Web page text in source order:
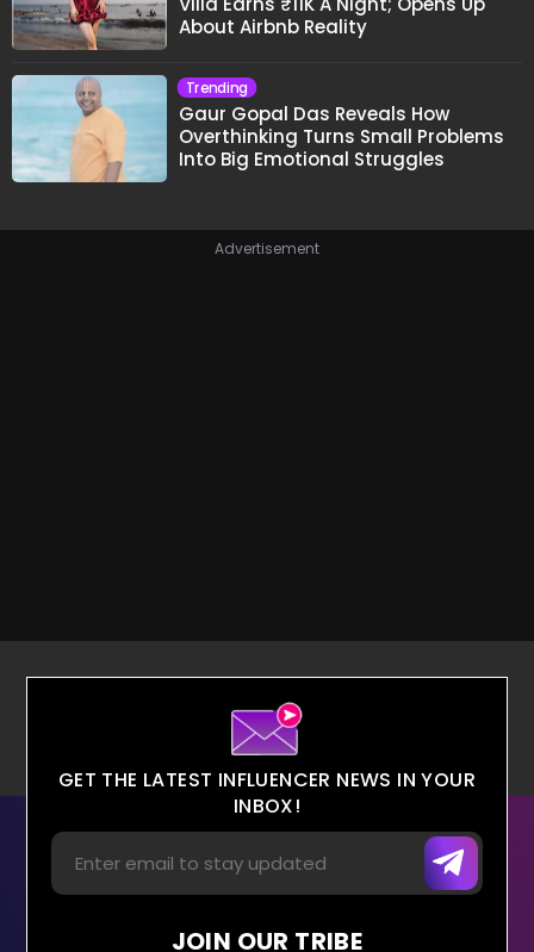
About Airbnb Reality
Trending
Gaur Gopal Das Reveals How
Overthinking Turns Small Problems
Into Big Emotional Struggles
Advertisement
GET THE LATEST INFLUENCER NEWS IN YOUR
INBOX!
JOIN OUR TRIBE